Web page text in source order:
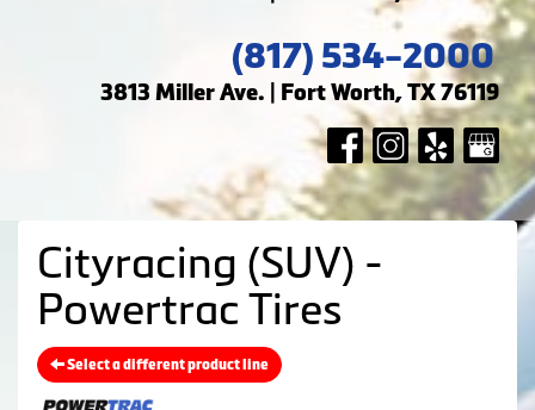
(817) 534-2000
3813 Miller Ave. | Fort Worth, TX 76119
Cityracing (SUV) -
Powertrac Tires
Select a different product line